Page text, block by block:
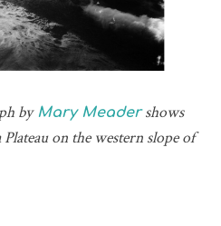
byMary Meadershows
on the western slope of